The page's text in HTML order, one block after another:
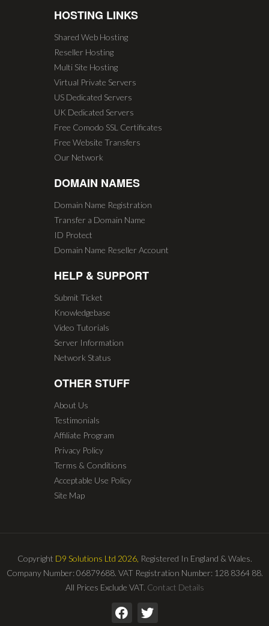
HOSTING LINKS
Shared Web Hosting
Reseller Hosting
Multi Site Hosting
Virtual Private Servers
US Dedicated Servers
UK Dedicated Servers
Free Comodo SSL Certificates
Free Website Transfers
Our Network
DOMAIN NAMES
Domain Name Registration
Transfer a Domain Name
ID Protect
Domain Name Reseller Account
HELP & SUPPORT
Submit Ticket
Knowledgebase
Video Tutorials
Server Information
Network Status
OTHER STUFF
About Us
Testimonials
Affiliate Program
Privacy Policy
Terms & Conditions
Acceptable Use Policy
Site Map
Copyright D9 Solutions Ltd 2026, Registered In England & Wales.
Company Number: 06879688. VAT Registration Number: 128 8364 88.
All Prices Exclude VAT. Contact Details